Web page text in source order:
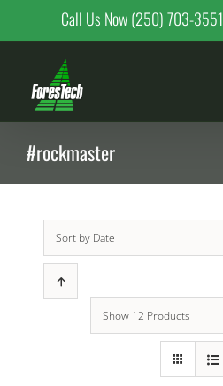
to
content
Call Us Now (250) 703-3551
#rockmaster
Sort by Date
Show 12 Products